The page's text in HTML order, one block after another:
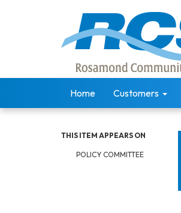
Home Customers
THIS ITEM APPEARS ON
POLICY COMMITTEE